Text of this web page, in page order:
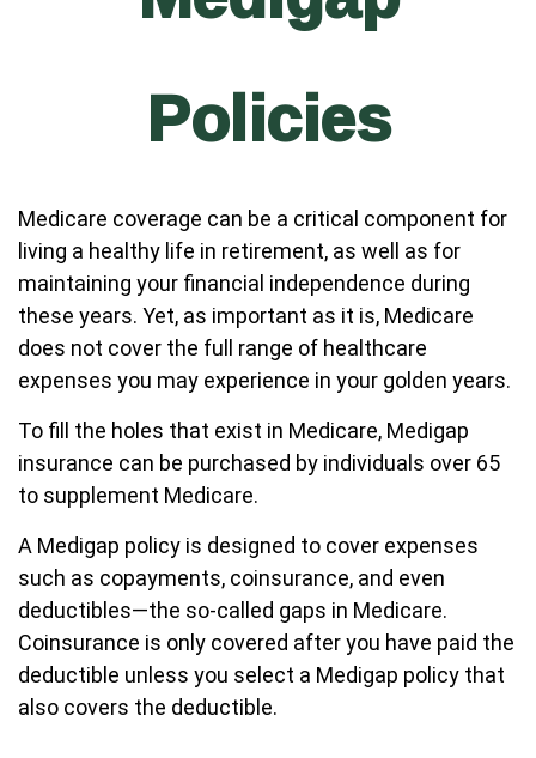
Policies
Medicare coverage can be a critical component for
living a healthy life in retirement, as well as for
maintaining your financial independence during
these years. Yet, as important as it is, Medicare
does not cover the full range of healthcare
expenses you may experience in your golden years.
To fill the holes that exist in Medicare, Medigap
insurance can be purchased by individuals over 65
to supplement Medicare.
A Medigap policy is designed to cover expenses
such as copayments, coinsurance, and even
deductibles—the so-called gaps in Medicare.
Coinsurance is only covered after you have paid the
deductible unless you select a Medigap policy that
also covers the deductible.